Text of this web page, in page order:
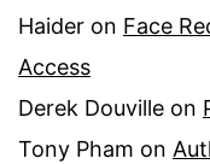
Haider on Face
Access
Derek Douville on
Tony Pham on